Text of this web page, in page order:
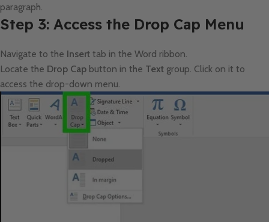
paragraph.
Step 3: Access the Drop Cap Menu
Navigate to the Insert tab in the Word ribbon.
Locate the Drop Cap button in the Text group. Click on it to
access the drop-down menu.